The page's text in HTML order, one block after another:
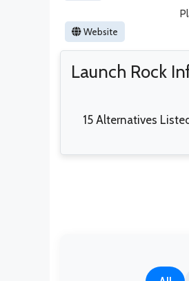
Website
Launch Rock
15 Alternatives